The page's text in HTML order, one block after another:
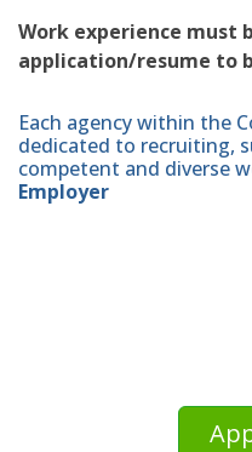
Work experience must
application/resume to
Each agency within the
dedicated to recruiting,
competent and diverse
Employer